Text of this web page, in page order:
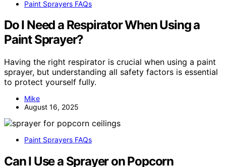
Paint Sprayers FAQs
Do I Need a Respirator When Using a
Paint Sprayer?
Having the right respirator is crucial when using a paint
sprayer, but understanding all safety factors is essential
to protect yourself fully.
Mike
August 16, 2025
Paint Sprayers FAQs
Can I Use a Sprayer on Popcorn